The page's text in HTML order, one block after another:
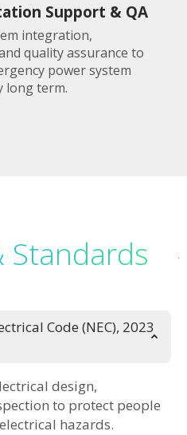
Support & QA
integration,
quality assurance to
power system
long term.
Standards
Code (NEC), 2023
design,
to protect people
hazards.